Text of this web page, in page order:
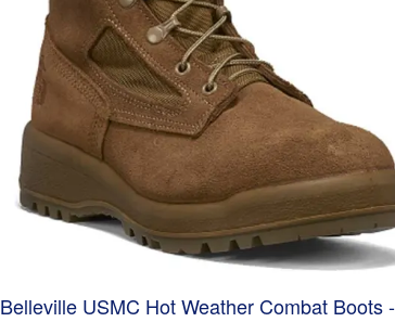
Belleville USMC Hot Weather Combat Boots